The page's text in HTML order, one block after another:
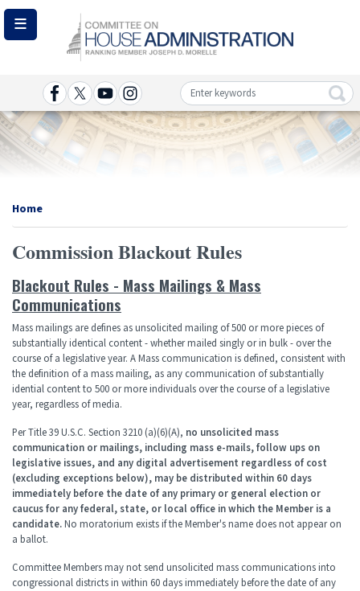
Skip
main
Image
Home
Commission Blackout Rules
Blackout Rules - Mass Mailings & Mass
Communications
Mass mailings are defines as unsolicited mailing of 500 or more pieces of
substantially identical content - whether mailed singly or in bulk - over the
course of a legislative year. A Mass communication is defined, consistent with
the definition of a mass mailing, as any communication of substantially
idential content to 500 or more individuals over the course of a legislative
year, regardless of media.
Per Title 39 U.S.C. Section 3210 (a)(6)(A), no unsolicited mass
communication or mailings, including mass e-mails, follow ups on
legislative issues, and any digital advertisement regardless of cost
(excluding exceptions below), may be distributed within 60 days
immediately before the date of any primary or general election or
caucus for any federal, state, or local office in which the Member is a
candidate.No moratorium exists if the Member's name does not appear on
a ballot.
Committee Members may not send unsolicited mass communications into
congressional districts in within 60 days immediately before the date of any